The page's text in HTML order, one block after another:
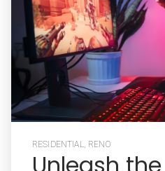
RESIDENTIAL RENO